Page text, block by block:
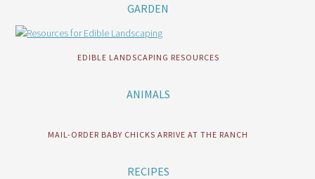
GARDEN
EDIBLE LANDSCAPING RESOURCES
ANIMALS
MAIL-ORDER BABY CHICKS ARRIVE AT THE RANCH
RECIPES